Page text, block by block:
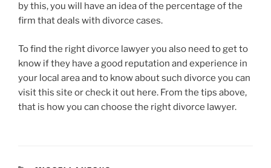
by this, you will have an idea of the percentage of the
firm that deals with divorce cases.
To find the right divorce lawyer you also need to get to
know if they have a good reputation and experience in
your local area and to know about such divorce you can
visit this site or check it out here. From the tips above,
that is how you can choose the right divorce lawyer.